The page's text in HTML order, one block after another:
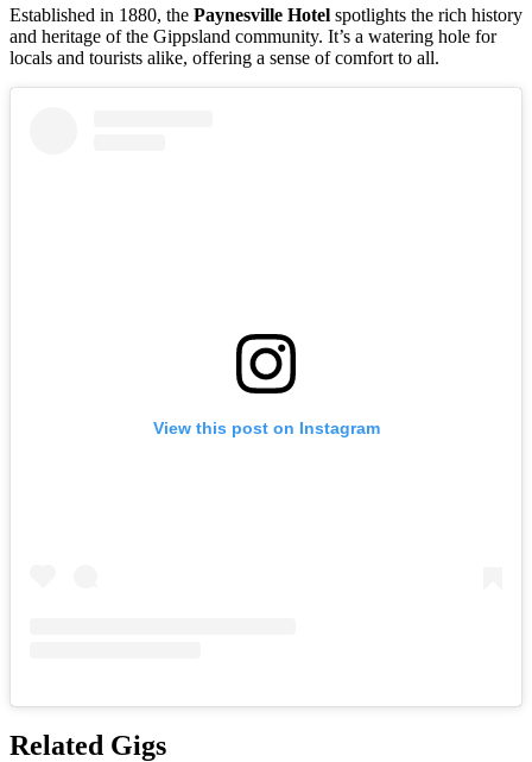
Established in 1880, the Paynesville Hotel spotlights the rich history
and heritage of the Gippsland community. It’s a watering hole for
locals and tourists alike, offering a sense of comfort to all.
View this post on Instagram
Related Gigs